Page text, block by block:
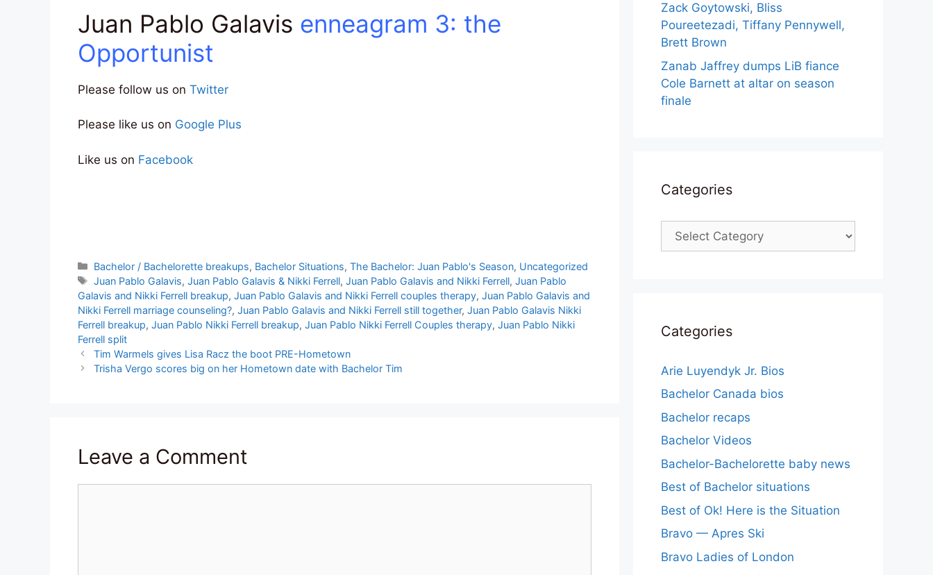
Juan Pablo Galavis enneagram 3: the
Opportunist
Please follow us on Twitter
Please like us on Google Plus
Like us on Facebook
Categories
Bachelor / Bachelorette breakups, Bachelor Situations,The Bachelor: Juan Pablo's Season, Uncategorized
Tags
Juan Pablo Galavis,Juan Pablo Galavis & Nikki Ferrell,Juan Pablo Galavis and Nikki Ferrell,Juan Pablo
Galavis and Nikki Ferrell breakup, Juan Pablo Galavis and Nikki Ferrell couples therapy, Juan Pablo Galavis and
Nikki Ferrell marriage counseling?, Juan Pablo Galavis and Nikki Ferrell still together, Juan Pablo Galavis Nikki
Ferrell breakup, Juan Pablo Nikki Ferrell breakup, Juan Pablo Nikki Ferrell Couples therapy, Juan Pablo Nikki
Ferrell split
Tim Warmels gives Lisa Racz the boot PRE-Hometown
Trisha Vergo scores big on her Hometown date with Bachelor Tim
Leave a Comment
Zack Goytowski, Bliss
Poureetezadi, Tiffany Pennywell,
Brett Brown
Zanab Jaffrey dumps LiB fiance
Cole Barnett at altar on season
finale
Categories
Categories
Categories
Arie Luyendyk Jr. Bios
Bachelor Canada bios
Bachelor recaps
Bachelor Videos
Bachelor-Bachelorette baby news
Best of Bachelor situations
Best of Ok! Here is the Situation
Bravo — Apres Ski
Bravo Ladies of London